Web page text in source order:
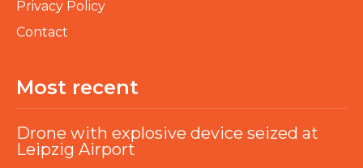
Privacy Policy
Contact
Most recent
Drone with explosive device seized at
Leipzig Airport